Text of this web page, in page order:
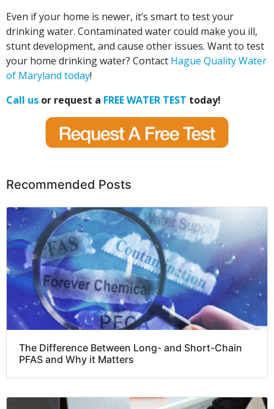
Even if your home is newer, it’s smart to test your
drinking water. Contaminated water could make you ill,
stunt development, and cause other issues. Want to test
your home drinking water? Contact Hague Quality Water
of Maryland today!
Call us or request a FREE WATER TEST today!
Recommended Posts
The Difference Between Long- and Short-Chain
PFAS and Why it Matters